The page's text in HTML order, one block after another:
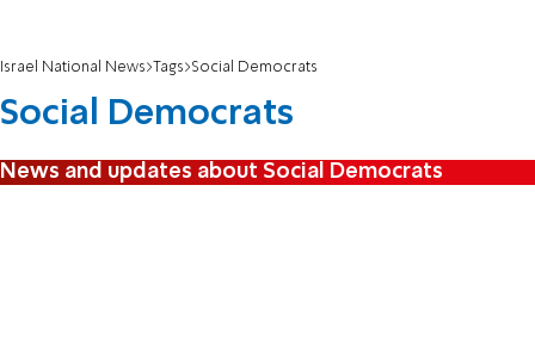
Israel National News Tags Social Democrats
Social Democrats
News and updates about Social Democrats